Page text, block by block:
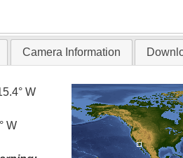
Camera Information
W
W